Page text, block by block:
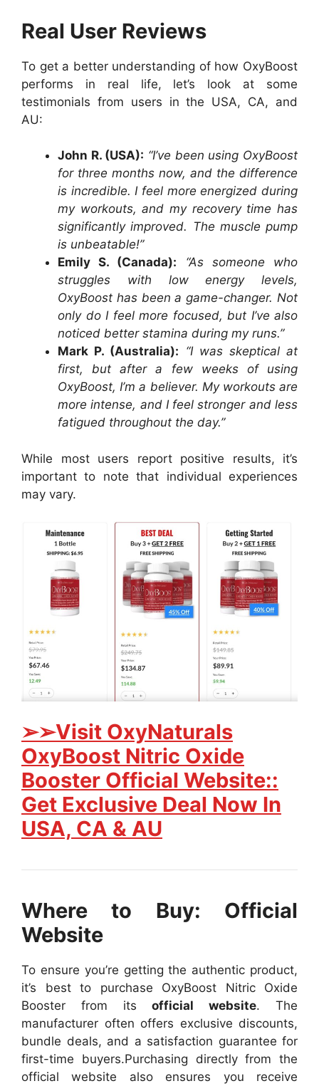
Real User Reviews
To get a better understanding of how OxyBoost
performs in real life, let’s look at some
testimonials from users in the USA, CA, and
AU:
John R. (USA): “I’ve been using OxyBoost
for three months now, and the difference
is incredible. I feel more energized during
my workouts, and my recovery time has
significantly improved. The muscle pump
is unbeatable!”
Emily S. (Canada):
“As someone who
struggles with low energy levels,
OxyBoost has been a game-changer. Not
only do I feel more focused, but I’ve also
noticed better stamina during my runs.”
Mark P. (Australia): “I was skeptical at
first, but after a few weeks of using
OxyBoost, I’m a believer. My workouts are
more intense, and I feel stronger and less
fatigued throughout the day.”
While most users report positive results, it’s
important to note that individual experiences
may vary.
➢➢Visit OxyNaturals
OxyBoost Nitric Oxide
Booster Official Website::
Get Exclusive Deal Now In
USA, CA & AU
Where to Buy: Official
Website
To ensure you’re getting the authentic product,
it’s best to purchase OxyBoost Nitric Oxide
Booster from itsofficial website. The
manufacturer often offers exclusive discounts,
bundle deals, and a satisfaction guarantee for
first-time buyers.Purchasing directly from the
official website also ensures you receive